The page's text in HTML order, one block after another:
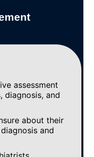
assessment
diagnosis, and
about their
and